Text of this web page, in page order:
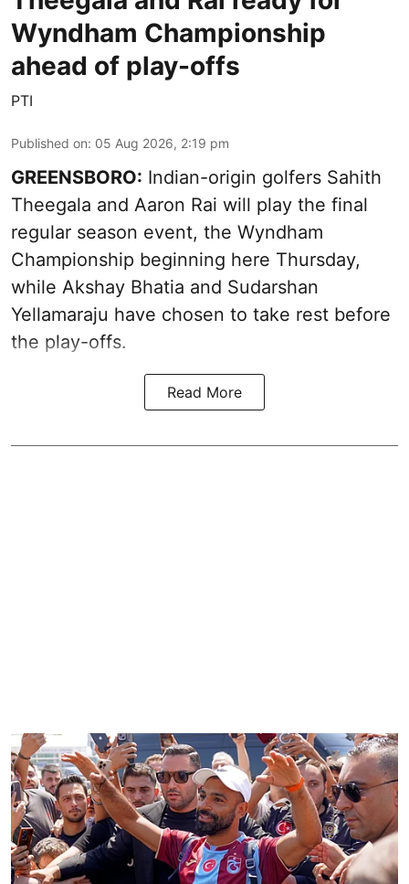
Wyndham Championship
ahead of play-offs
PTI
Published on: 05 Aug 2026, 2:19 pm
GREENSBORO: Indian-origin golfers Sahith
Theegala and Aaron Rai will play the final
regular season event, the Wyndham
Championship beginning here Thursday,
while Akshay Bhatia and Sudarshan
Yellamaraju have chosen to take rest before
the play-offs.
Read More